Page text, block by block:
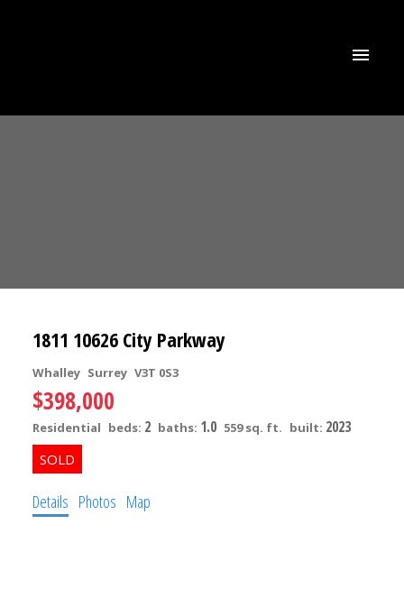
1811 10626 City Parkway
Whalley Surrey V3T 0S3
$398,000
Residential beds: 2 baths: 1.0 559 sq. ft. built: 2023
Details Photos Map